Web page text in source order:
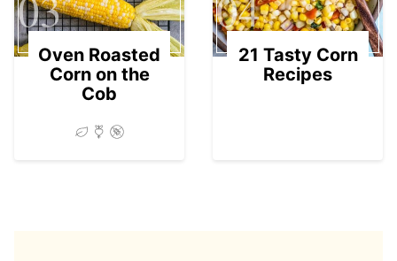
Oven Roasted
Corn on the
Cob
21 Tasty Corn
Recipes